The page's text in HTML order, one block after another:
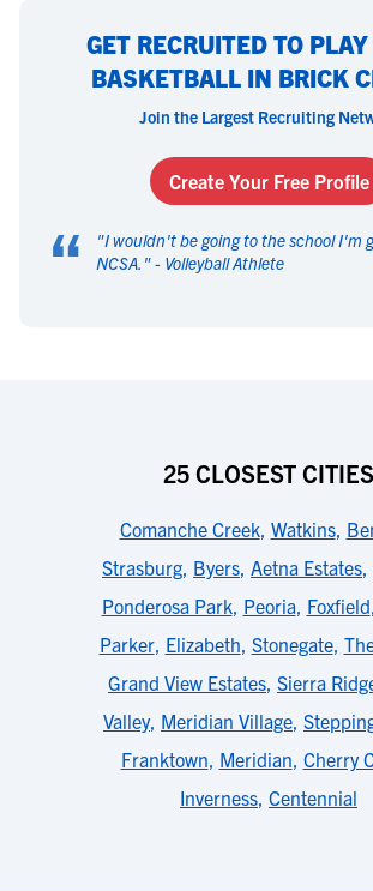
GET RECRUITED TO
BASKETBALL IN BRICK
Join the Largest Recruiting
Create Your Free Profile
“ "I wouldn't be going to the school I'm
NCSA. " - Volleyball Athlete
25 CLOSEST CITIES
Comanche Creek, Watkins,
Strasburg, Byers, Aetna Estates,
Ponderosa Park, Peoria, Foxfield,
Parker, Elizabeth, Stonegate,
Grand View Estates, Sierra
Valley, Meridian Village,
Franktown, Meridian, Cherry
Inverness, Centennial